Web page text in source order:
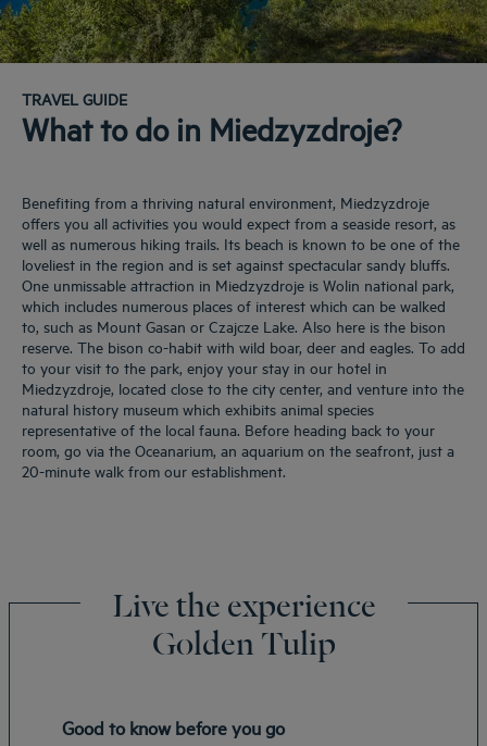
TRAVEL GUIDE
What to do in Miedzyzdroje?
Benefiting from a thriving natural environment, Miedzyzdroje
offers you all activities you would expect from a seaside resort, as
well as numerous hiking trails. Its beach is known to be one of the
loveliest in the region and is set against spectacular sandy bluffs.
One unmissable attraction in Miedzyzdroje is Wolin national park,
which includes numerous places of interest which can be walked
to, such as Mount Gasan or Czajcze Lake. Also here is the bison
reserve. The bison co-habit with wild boar, deer and eagles. To add
to your visit to the park, enjoy your stay in our hotel in
Miedzyzdroje, located close to the city center, and venture into the
natural history museum which exhibits animal species
representative of the local fauna. Before heading back to your
room, go via the Oceanarium, an aquarium on the seafront, just a
20-minute walk from our establishment.
Live the experience
Golden Tulip
Good to know before you go